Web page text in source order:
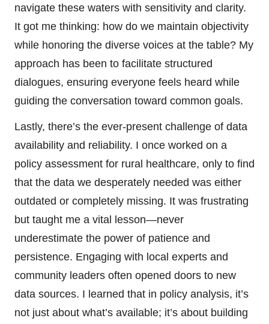
navigate these waters with sensitivity and clarity.
It got me thinking: how do we maintain objectivity
while honoring the diverse voices at the table? My
approach has been to facilitate structured
dialogues, ensuring everyone feels heard while
guiding the conversation toward common goals.
Lastly, there’s the ever-present challenge of data
availability and reliability. I once worked on a
policy assessment for rural healthcare, only to find
that the data we desperately needed was either
outdated or completely missing. It was frustrating
but taught me a vital lesson—never
underestimate the power of patience and
persistence. Engaging with local experts and
community leaders often opened doors to new
data sources. I learned that in policy analysis, it’s
not just about what’s available; it’s about building